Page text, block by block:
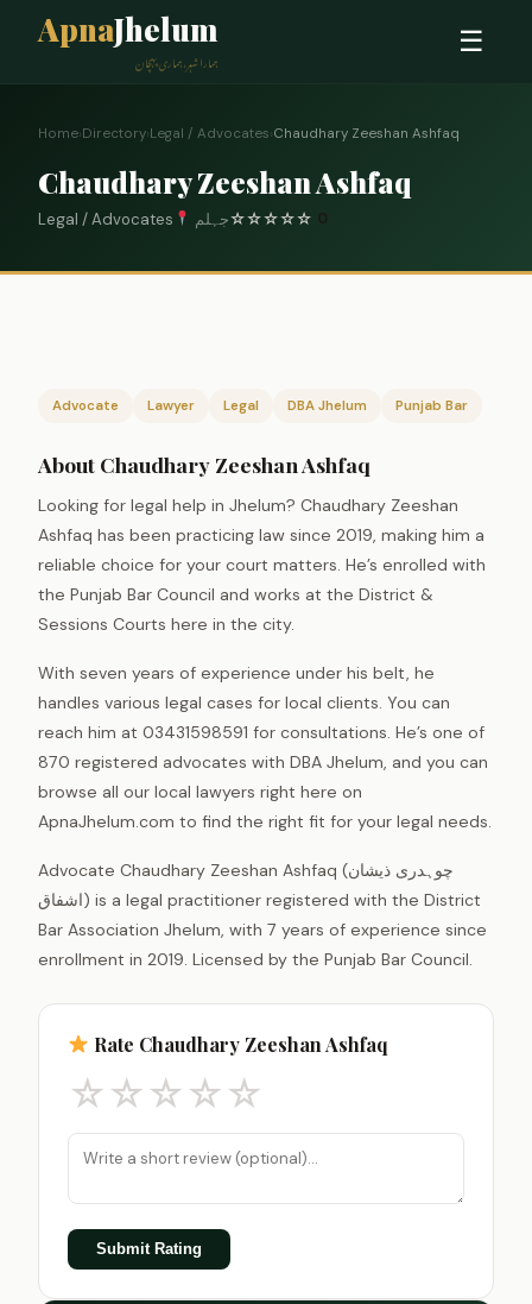
ApnaJhelum
ہمارا شہر، ہماری پہچان
☰
Home›Directory›Legal / Advocates›Chaudhary Zeeshan Ashfaq
Chaudhary Zeeshan Ashfaq
Legal / Advocates جہلم☆☆☆☆☆
Advocate Lawyer Legal DBA Jhelum Punjab Bar
About Chaudhary Zeeshan Ashfaq
Looking for legal help in Jhelum? Chaudhary Zeeshan
Ashfaq has been practicing law since 2019, making him a
reliable choice for your court matters. He’s enrolled with
the Punjab Bar Council and works at the District &
Sessions Courts here in the city.
With seven years of experience under his belt, he
handles various legal cases for local clients. You can
reach him at 03431598591 for consultations. He’s one of
870 registered advocates with DBA Jhelum, and you can
browse all our local lawyers right here on
ApnaJhelum.com to find the right fit for your legal needs.
Advocate Chaudhary Zeeshan Ashfaq (چوہدری ذیشان
اشفاق) is a legal practitioner registered with the District
Bar Association Jhelum, with 7 years of experience since
enrollment in 2019. Licensed by the Punjab Bar Council.
Rate Chaudhary Zeeshan Ashfaq
☆☆☆☆☆
Submit Rating